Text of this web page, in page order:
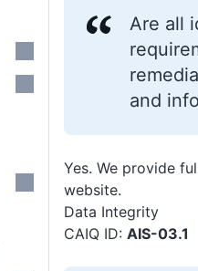
Are all
and
Yes. We provide
website.
Data Integrity
CAIQ ID: AIS-03.1